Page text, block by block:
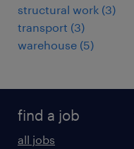
structural work (3)
transport (3)
warehouse (5)
find a job
all jobs